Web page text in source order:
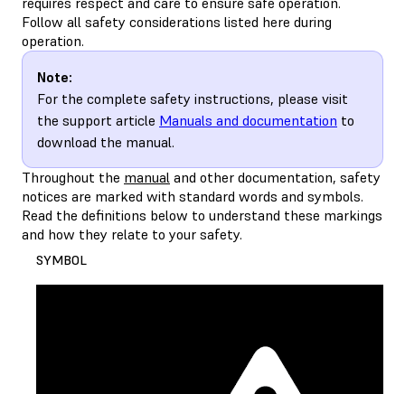
Follow all safety considerations listed here during
operation.
Note:
For the complete safety instructions, please visit
the support article Manuals and documentation to
download the manual.
Throughout the manual and other documentation, safety
notices are marked with standard words and symbols.
Read the definitions below to understand these markings
and how they relate to your safety.
SYMBOL